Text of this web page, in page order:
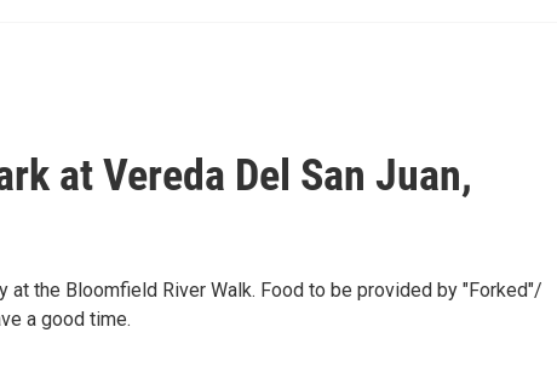
at Vereda Del San Juan,
at the Bloomfield River Walk. Food to be provided by "Forked"/
a good time.